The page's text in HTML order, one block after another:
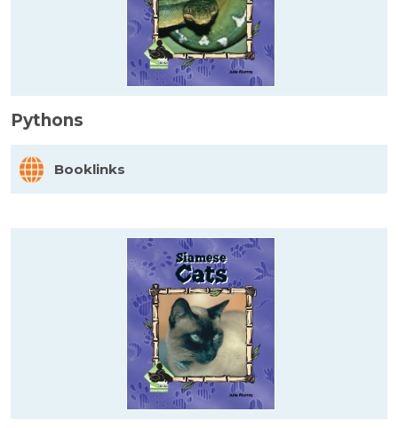
Pythons
Booklinks